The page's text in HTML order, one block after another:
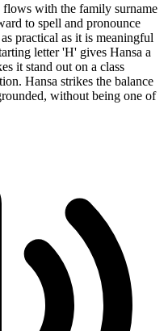
with the family surname
to spell and pronounce
practical as it is meaningful
letter 'H' gives Hansa a
it stand out on a class
Hansa strikes the balance
without being one of